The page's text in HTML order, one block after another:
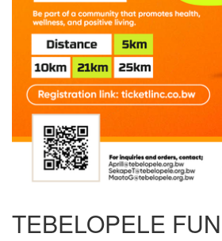
TEBELOPELE